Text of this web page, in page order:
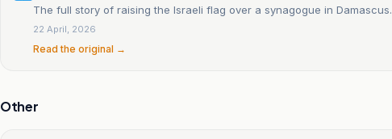
The full story of raising the Israeli flag over a synagogue in Damascus.
22 April, 2026
Read the original →
Other